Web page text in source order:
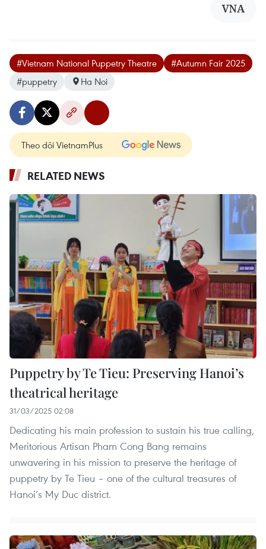
VNA
#Vietnam National Puppetry Theatre
#Autumn Fair 2025
#puppetry
Ha Noi
Theo dõi VietnamPlus
RELATED NEWS
Puppetry by Te Tieu: Preserving Hanoi’s
theatrical heritage
31/03/2025 02:08
Dedicating his main profession to sustain his true calling,
Meritorious Artisan Pham Cong Bang remains
unwavering in his mission to preserve the heritage of
puppetry by Te Tieu – one of the cultural treasures of
Hanoi’s My Duc district.